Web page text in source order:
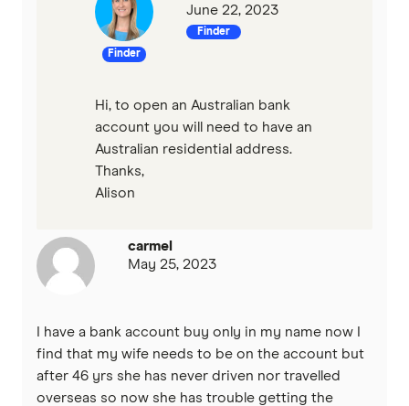
Westpac
View more (A-Z)
Finder
June 22, 2023
Finder
Hi, to open an Australian bank
account you will need to have an
Australian residential address.
Thanks,
Alison
carmel
May 25, 2023
I have a bank account buy only in my name now I
find that my wife needs to be on the account but
after 46 yrs she has never driven nor travelled
overseas so now she has trouble getting the